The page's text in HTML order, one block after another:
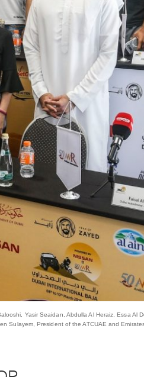
Yasir Seaidan, Abdulla Al Heraiz, Essa Al
Sulayem, President of the ATCUAE and